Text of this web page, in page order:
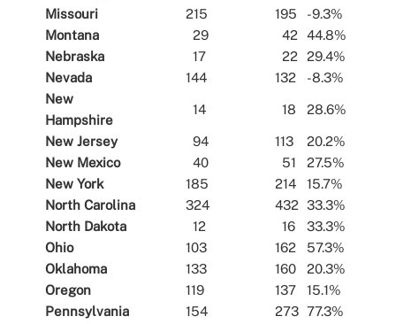
Missouri
215 195
-9.3%
Montana
29 42
44.8%
Nebraska
17 22
29.4%
Nevada
144 132
-8.3%
New
Hampshire
14 18 28.6%
New Jersey 94 113
20.2%
New Mexico
40 51
27.5%
New York
185 214
15.7%
North Carolina
324 432 33.3%
North Dakota
12 16
33.3%
Ohio
103 162
57.3%
Oklahoma
133 160
20.3%
Oregon
119 137
15.1%
Pennsylvania
154 273 77.3%